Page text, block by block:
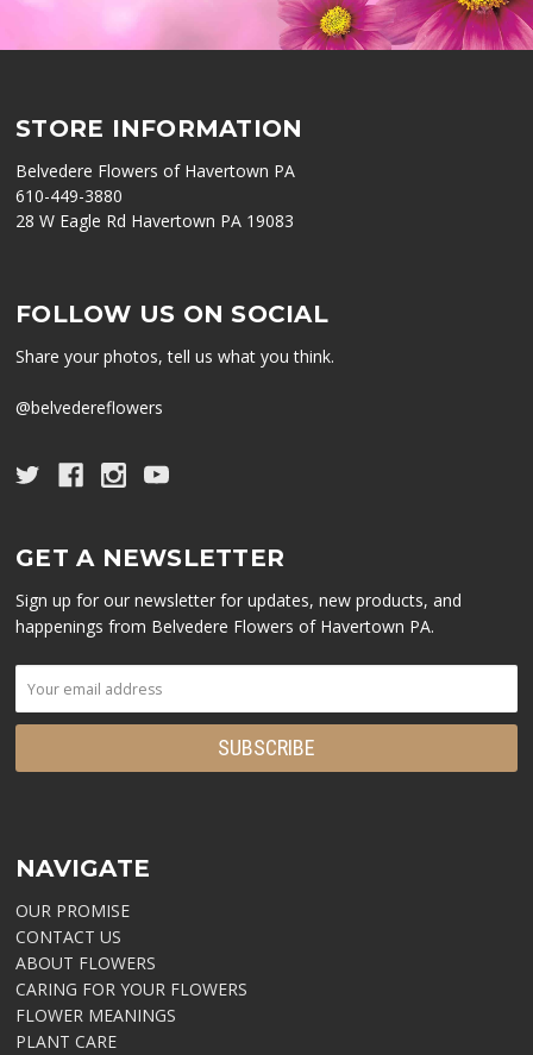
STORE INFORMATION
Belvedere Flowers of Havertown PA
610-449-3880
28 W Eagle Rd Havertown PA 19083
FOLLOW US ON SOCIAL
Share your photos, tell us what you think.
@belvedereflowers
GET A NEWSLETTER
Sign up for our newsletter for updates, new products, and
happenings from Belvedere Flowers of Havertown PA.
NAVIGATE
OUR PROMISE
CONTACT US
ABOUT FLOWERS
CARING FOR YOUR FLOWERS
FLOWER MEANINGS
PLANT CARE